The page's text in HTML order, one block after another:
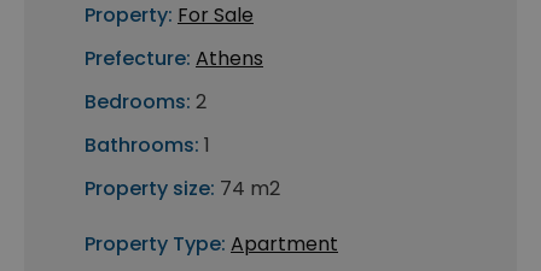
Property: For Sale
Prefecture: Athens
Bedrooms: 2
Bathrooms: 1
Property size: 74 m2
Property Type: Apartment